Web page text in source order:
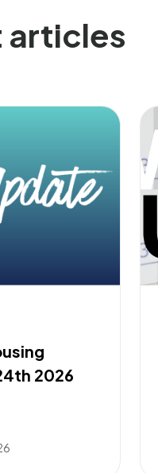
articles
2026